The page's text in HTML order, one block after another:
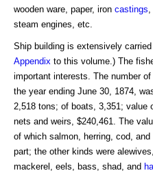
wooden ware, paper, iron castings
steam engines, etc.
Ship building is extensively
Appendix to this volume.) The
important interests. The number
the year ending June 30, 1874,
2,518 tons; of boats, 3,351; value
nets and weirs, $240,461. The
of which salmon, herring, cod,
part; the other kinds were
mackerel, eels, bass, shad, and